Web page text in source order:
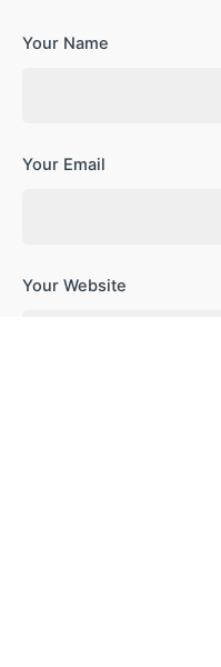
Your Name
Your Email
Your Website